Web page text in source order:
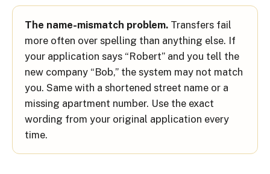
The name-mismatch problem. Transfers fail
more often over spelling than anything else. If
your application says “Robert” and you tell the
new company “Bob,” the system may not match
you. Same with a shortened street name or a
missing apartment number. Use the exact
wording from your original application every
time.